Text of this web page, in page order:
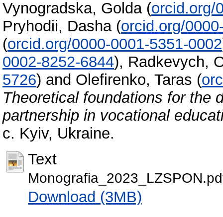
Vynogradska, Golda (orcid.org/
Pryhodii, Dasha (orcid.org/
(orcid.org/0000-0001-5351-0002
0002-8252-6844), Radkevych,
5726) and Olefirenko, Taras (
Theoretical foundations for the
partnership in vocational
с. Kyiv, Ukraine.
Text
Download (3MB)